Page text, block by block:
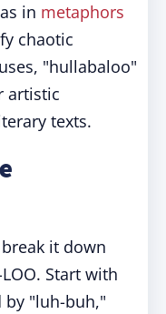
in metaphors
chaotic
"hullabaloo"
artistic
texts.
it down
Start with
by "luh-buh,"